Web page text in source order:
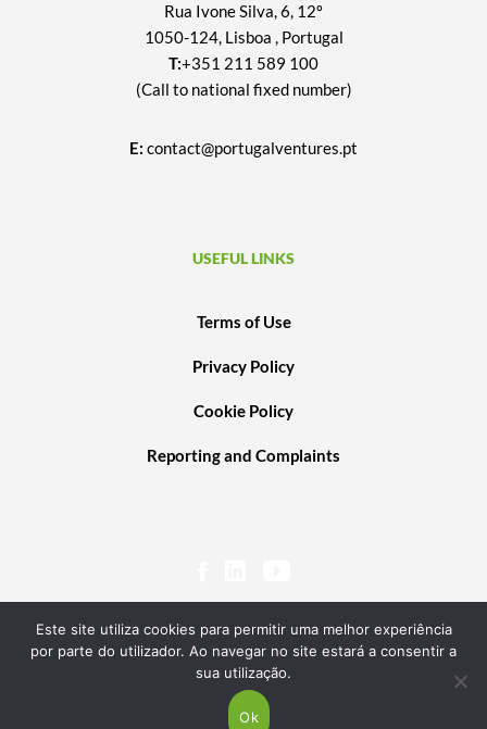
Rua Ivone Silva, 6, 12º
1050-124, Lisboa , Portugal
T:+351 211 589 100
(Call to national fixed number)
E: contact@portugalventures.pt
USEFUL LINKS
Terms of Use
Privacy Policy
Cookie Policy
Reporting and Complaints
TRANSGLOBAL
Este site utiliza cookies para permitir uma melhor experiência
por parte do utilizador. Ao navegar no site estará a consentir a
sua utilização.
Ok